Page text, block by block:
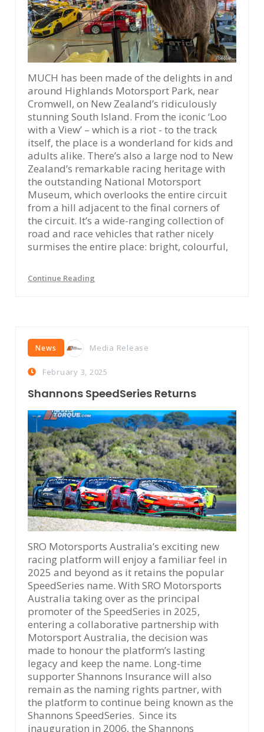
MUCH has been made of the delights in and
around Highlands Motorsport Park, near
Cromwell, on New Zealand’s ridiculously
stunning South Island. From the iconic ‘Loo
with a View’ – which is a riot - to the track
itself, the place is a wonderland for kids and
adults alike. There’s also a large nod to New
Zealand’s remarkable racing heritage with
the outstanding National Motorsport
Museum, which overlooks the entire circuit
from a hill adjacent to the final corners of
the circuit. It’s a wide-ranging collection of
road and race vehicles that rather nicely
surmises the entire place: bright, colourful,
Continue Reading
News Media Release
February 3, 2025
Shannons SpeedSeries Returns
SRO Motorsports Australia’s exciting new
racing platform will enjoy a familiar feel in
2025 and beyond as it retains the popular
SpeedSeries name. With SRO Motorsports
Australia taking over as the principal
promoter of the SpeedSeries in 2025,
entering a collaborative partnership with
Motorsport Australia, the decision was
made to honour the platform’s lasting
legacy and keep the name. Long-time
supporter Shannons Insurance will also
remain as the naming rights partner, with
the platform to continue being known as the
Shannons SpeedSeries. Since its
inauguration in 2006, the Shannons